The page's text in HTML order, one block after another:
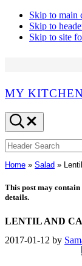
Skip to main
Skip to
Skip to site
MY
Header
Search
site
Home » Salad »
This post may
details.
LENTIL AND
2017-01-12 by